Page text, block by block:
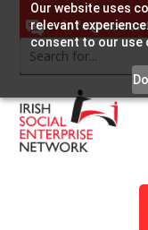
Our website uses
relevant
consent to our use